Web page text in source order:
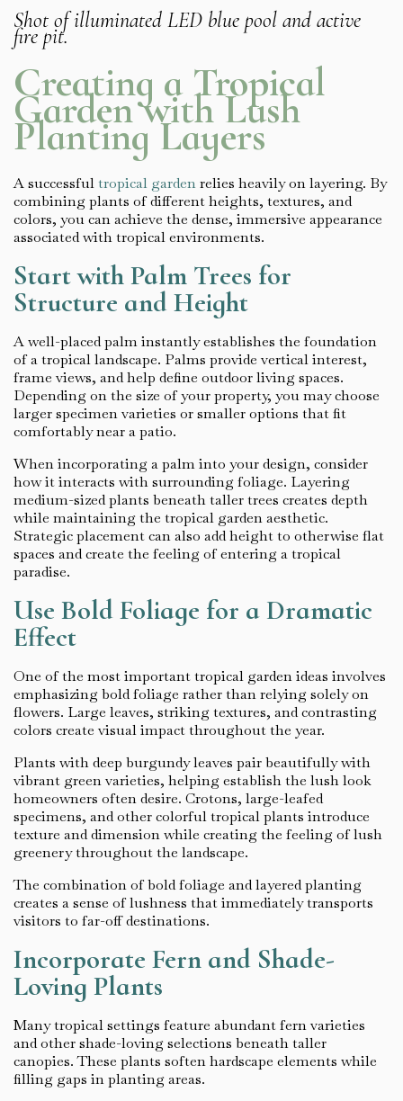
Shot of illuminated LED blue pool and active
fire pit.
Creating a Tropical
Garden with Lush
Planting Layers
A successfultropical gardenrelies heavily on layering. By
combining plants of different heights, textures, and
colors, you can achieve the dense, immersive appearance
associated with tropical environments.
Start with Palm Trees for
Structure and Height
A well-placed palm instantly establishes the foundation
of a tropical landscape. Palms provide vertical interest,
frame views, and help define outdoor living spaces.
Depending on the size of your property, you may choose
larger specimen varieties or smaller options that fit
comfortably near a patio.
When incorporating a palm into your design, consider
how it interacts with surrounding foliage. Layering
medium-sized plants beneath taller trees creates depth
while maintaining the tropical garden aesthetic.
Strategic placement can also add height to otherwise flat
spaces and create the feeling of entering a tropical
paradise.
Use Bold Foliage for a Dramatic
Effect
One of the most important tropical garden ideas involves
emphasizing bold foliage rather than relying solely on
flowers. Large leaves, striking textures, and contrasting
colors create visual impact throughout the year.
Plants with deep burgundy leaves pair beautifully with
vibrant green varieties, helping establish the lush look
homeowners often desire. Crotons, large-leafed
specimens, and other colorful tropical plants introduce
texture and dimension while creating the feeling of lush
greenery throughout the landscape.
The combination of bold foliage and layered planting
creates a sense of lushness that immediately transports
visitors to far-off destinations.
Incorporate Fern and Shade-
Loving Plants
Many tropical settings feature abundant fern varieties
and other shade-loving selections beneath taller
canopies. These plants soften hardscape elements while
filling gaps in planting areas.